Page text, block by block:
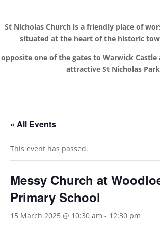
St Nicholas Church is a friendly place of
situated at the heart of the historic
opposite one of the gates to Warwick
attractive St Nicholas
« All Events
This event has passed.
Messy Church at
Primary School
15 March 2025 @ 10:30 am - 12:30 pm